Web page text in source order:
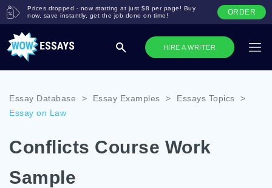
HIRE A WRITER
Prices dropped - now starting at just $8 per page! Buy
now, save instantly, get the job done on time!
ORDER
Essay Database > Essay Examples > Essays Topics
>
Essay on Law
Conflicts Course Work
Sample